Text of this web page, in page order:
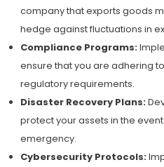
company that exports goods
hedge against fluctuations in
Compliance Programs:
ensure that you are adhering
regulatory requirements.
Disaster Recovery Plans:
protect your assets in the
emergency.
Cybersecurity Protocols: